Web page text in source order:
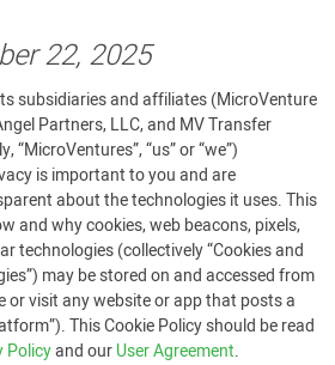
22, 2025
subsidiaries and affiliates (MicroVenture
Partners, LLC, and MV Transfer
“MicroVentures”, “us” or “we”)
is important to you and are
about the technologies it uses. This
and why cookies, web beacons, pixels,
technologies (collectively “Cookies and
may be stored on and accessed from
or visit any website or app that posts a
This Cookie Policy should be read
Policyand ourUser Agreement.